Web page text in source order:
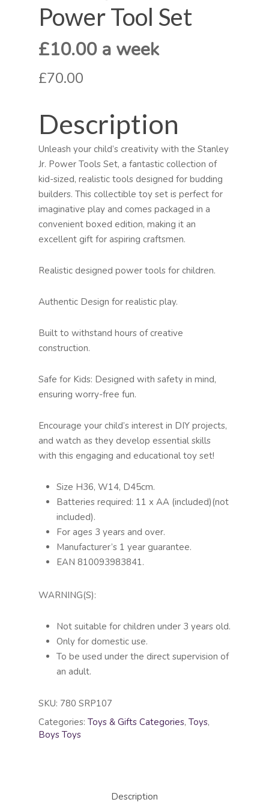
Power Tool Set
£10.00 a week
£70.00
Description
Unleash your child’s creativity with the Stanley
Jr. Power Tools Set, a fantastic collection of
kid-sized, realistic tools designed for budding
builders. This collectible toy set is perfect for
imaginative play and comes packaged in a
convenient boxed edition, making it an
excellent gift for aspiring craftsmen.
Realistic designed power tools for children.
Authentic Design for realistic play.
Built to withstand hours of creative
construction.
Safe for Kids: Designed with safety in mind,
ensuring worry-free fun.
Encourage your child’s interest in DIY projects,
and watch as they develop essential skills
with this engaging and educational toy set!
Size H36, W14, D45cm.
Batteries required: 11 x AA (included)(not
included).
For ages 3 years and over.
Manufacturer’s 1 year guarantee.
EAN 810093983841.
WARNING(S):
Not suitable for children under 3 years old.
Only for domestic use.
To be used under the direct supervision of
an adult.
SKU: 780 SRP107
Categories: Toys & Gifts Categories, Toys,
Boys Toys
Description